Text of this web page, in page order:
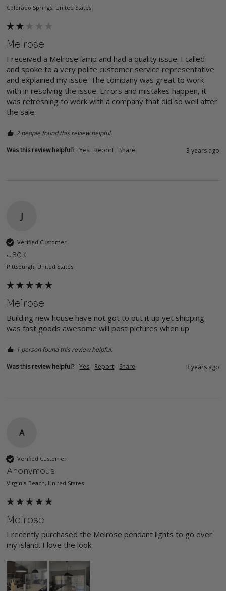
Colorado Springs, United States
Melrose
I received a Melrose lamp and had a quality issue. I called
and spoke to a very polite customer service representative
and explained my issue. The company was great to work
with in resolving the issue. Errors and mistakes happen, it
was refreshing to work with a company that did so well after
the sale.
2 people found this review helpful.
Was this review helpful? Yes Report Share 3 years ago
J
Verified Customer
Jack
Pittsburgh, United States
Melrose
Building new house have not got to put it up yet shipping
was fast goods awesome will post pictures when up
1 person found this review helpful.
Was this review helpful? Yes Report Share 3 years ago
A
Verified Customer
Anonymous
Virginia Beach, United States
Melrose
I recently purchased the Melrose pendant lights to go over
my island. I love the look.